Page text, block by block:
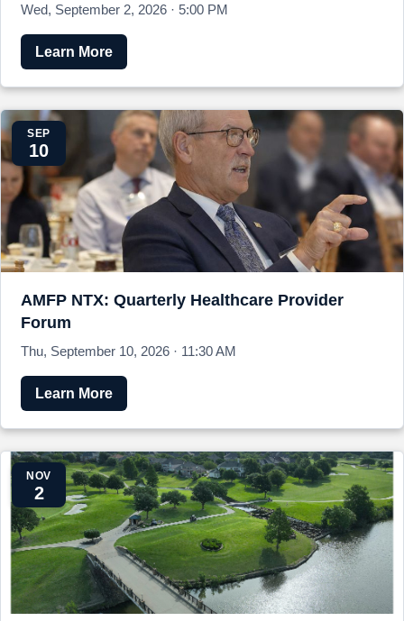
Wed, September 2, 2026 · 5:00 PM
Learn More
SEP
10
AMFP NTX: Quarterly Healthcare Provider
Forum
Thu, September 10, 2026 · 11:30 AM
Learn More
NOV
2